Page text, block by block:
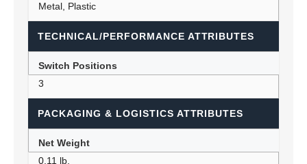
Metal, Plastic
TECHNICAL/PERFORMANCE ATTRIBUTES
Switch Positions
3
PACKAGING & LOGISTICS ATTRIBUTES
Net Weight
0.11 lb.